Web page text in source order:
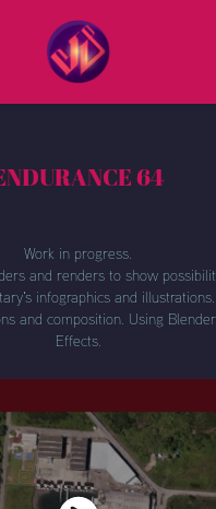
64
Work in progress.
and renders to show
infographics and illustrations.
and composition. Using
Effects.